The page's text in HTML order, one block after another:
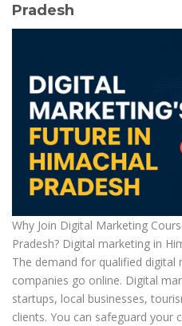
Pradesh
Why Join Digital Marketing
Pradesh? Digital marketing in
The demand for qualified digital
companies go online. Digital
startups, local businesses,
clients. You can safeguard your